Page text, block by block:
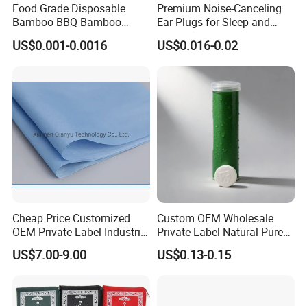
Food Grade Disposable
Bamboo BBQ Bamboo
Skewers Grilling Sticks
US$0.001-0.0016
Premium Noise-Canceling
Ear Plugs for Sleep and
Travel
US$0.016-0.02
Cheap Price Customized
OEM Private Label Industrial
Dry Tissue Multipurpose
Wipers Nonwoven Cleaning
US$7.00-9.00
Custom OEM Wholesale
Private Label Natural Pure
Cotton Soft Absorbent
Hygienic Disposable
US$0.13-0.15